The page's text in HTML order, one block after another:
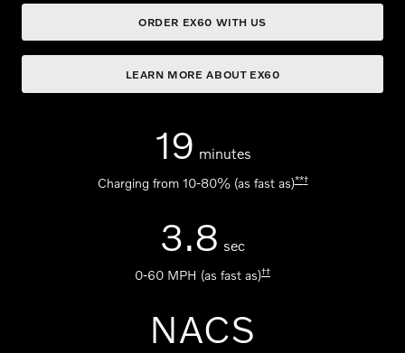
ORDER EX60 WITH US
LEARN MORE ABOUT EX60
19 minutes
Charging from 10-80% (as fast as)**†
3.8 sec
0-60 MPH (as fast as)††
NACS